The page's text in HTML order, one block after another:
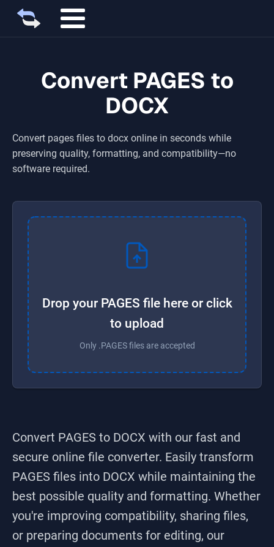
Convert PAGES to
DOCX
Convert pages files to docx online in seconds while
preserving quality, formatting, and compatibility—no
software required.
Drop your PAGES file here or click
to upload
Only .PAGES files are accepted
Convert PAGES to DOCX with our fast and
secure online file converter. Easily transform
PAGES files into DOCX while maintaining the
best possible quality and formatting. Whether
you're improving compatibility, sharing files,
or preparing documents for editing, our